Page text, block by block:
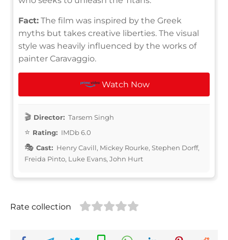
Fact: The film was inspired by the Greek
myths but takes creative liberties. The visual
style was heavily influenced by the works of
painter Caravaggio.
Watch Now
Director: Tarsem Singh
Rating: IMDb 6.0
Cast: Henry Cavill, Mickey Rourke, Stephen Dorff,
Freida Pinto, Luke Evans, John Hurt
Rate collection